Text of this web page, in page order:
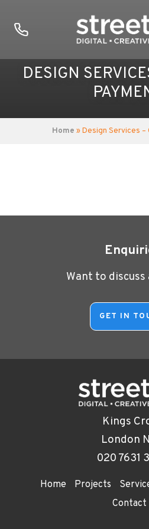
DESIGN
Home » Design Services –
Want to
Kings
London
020 7631
Home Projects
Contact